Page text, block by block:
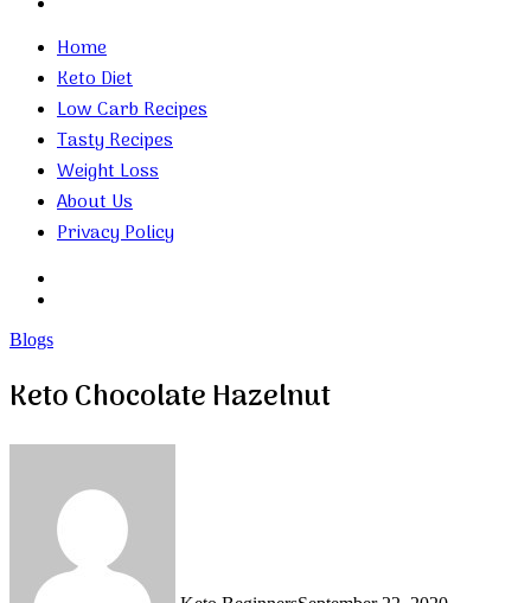
Home
Keto Diet
Low Carb Recipes
Tasty Recipes
Weight Loss
About Us
Privacy Policy
Blogs
Keto Chocolate Hazelnut